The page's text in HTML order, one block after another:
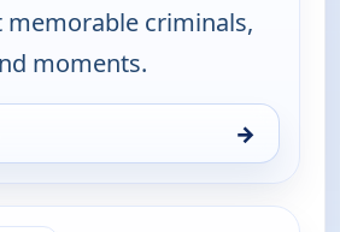
criminals,
moments.
→
Thu 6, 11:00 am